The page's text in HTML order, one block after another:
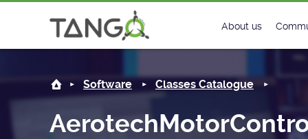
AerotechMotorControllerGlobal -
About us
History
Roadmap
Software Classes Catalogue